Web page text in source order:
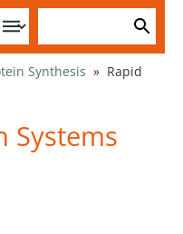
Synthesis » Rapid
Systems